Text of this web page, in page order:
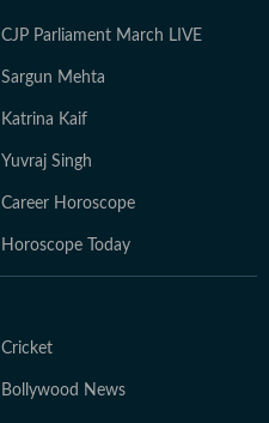
CJP Parliament March LIVE
Sargun Mehta
Katrina Kaif
Yuvraj Singh
Career Horoscope
Horoscope Today
Cricket
Bollywood News